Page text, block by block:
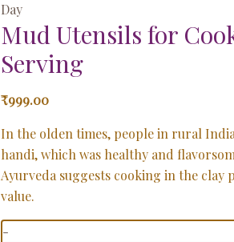
Day
Mud Utensils for
Serving
₹999.00
In the olden times, people in rural
handi, which was healthy and
Ayurveda suggests cooking in the
value.
-